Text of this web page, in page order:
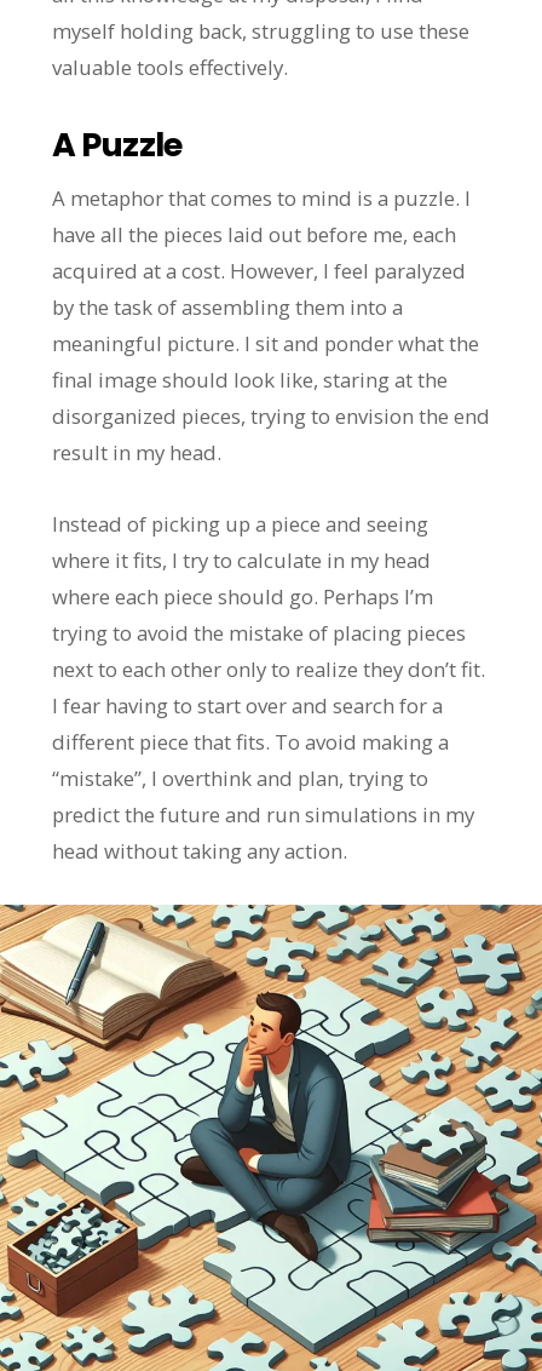
myself holding back, struggling to use these
valuable tools effectively.
A Puzzle
A metaphor that comes to mind is a puzzle. I
have all the pieces laid out before me, each
acquired at a cost. However, I feel paralyzed
by the task of assembling them into a
meaningful picture. I sit and ponder what the
final image should look like, staring at the
disorganized pieces, trying to envision the end
result in my head.
Instead of picking up a piece and seeing
where it fits, I try to calculate in my head
where each piece should go. Perhaps I’m
trying to avoid the mistake of placing pieces
next to each other only to realize they don’t fit.
I fear having to start over and search for a
different piece that fits. To avoid making a
“mistake”, I overthink and plan, trying to
predict the future and run simulations in my
head without taking any action.